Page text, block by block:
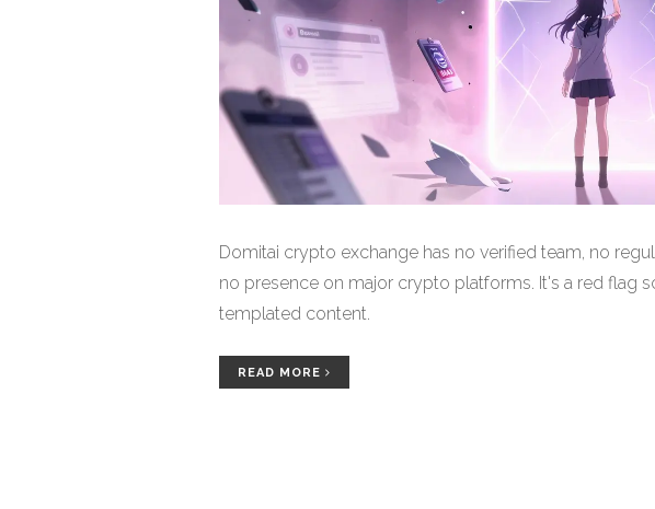
Domitai crypto exchange has no verified team, no
no presence on major crypto platforms. It's a red flag
templated content.
READ MORE